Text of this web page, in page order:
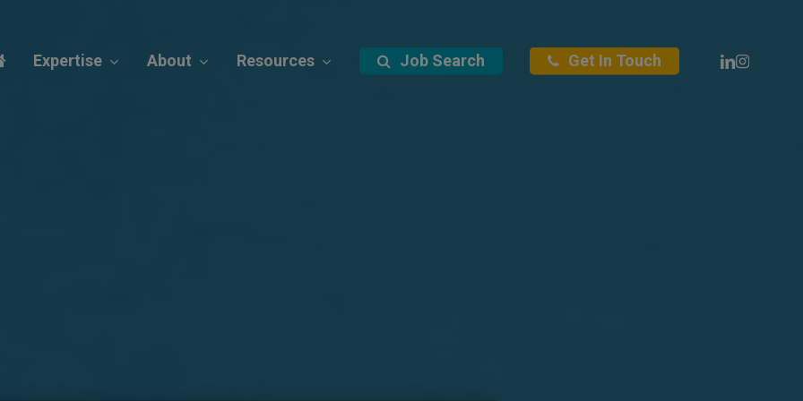
Expertise About Resources Job Search Get In Touch Linkedin